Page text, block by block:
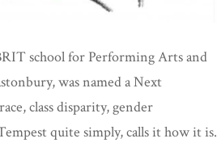
school for Performing Arts and
was named a Next
class disparity, gender
quite simply, calls it how it is.